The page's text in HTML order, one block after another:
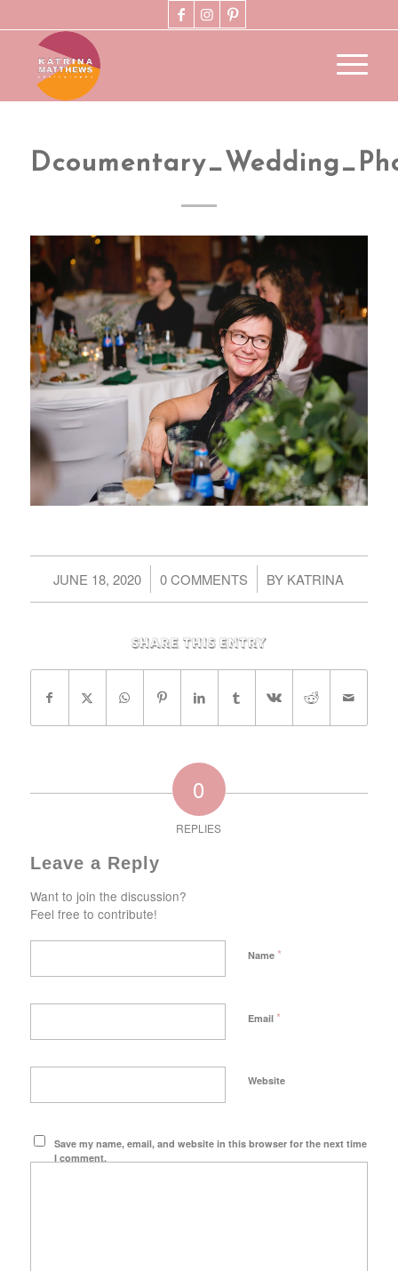
JUNE 18, 2020
/ 0 COMMENTS
/ BY KATRINA
Share this entry
0
REPLIES
Leave a Reply
Want to join the discussion?
Feel free to contribute!
Name *
Email *
Website
Save my name, email, and website in this browser for the next time
I comment.